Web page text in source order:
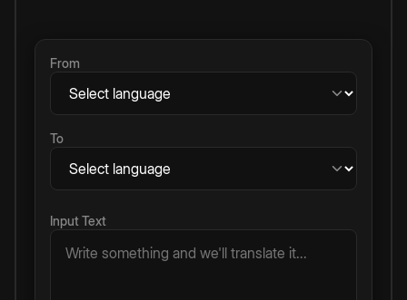
From
To
Input Text